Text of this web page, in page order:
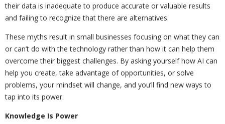
their data is inadequate to produce accurate or valuable results
and failing to recognize that there are alternatives.
These myths result in small businesses focusing on what they can
or can’t do with the technology rather than how it can help them
overcome their biggest challenges. By asking yourself how AI can
help you create, take advantage of opportunities, or solve
problems, your mindset will change, and you’ll find new ways to
tap into its power.
Knowledge Is Power